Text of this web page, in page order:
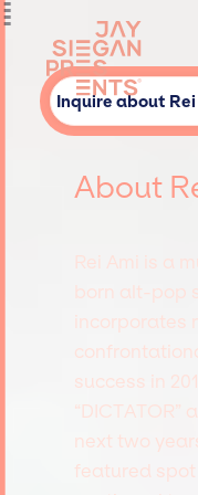
Inquire about Rei
About
Rei Ami is a
born alt-pop
incorporates
success in
“DICTATOR”
next two
featured spot